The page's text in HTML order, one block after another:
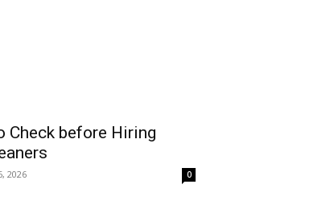
Check before Hiring
2026 0